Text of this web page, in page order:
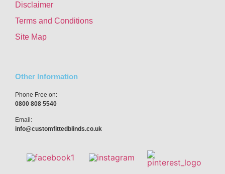
Disclaimer
Terms and Conditions
Site Map
Other Information
Phone Free on:
0800 808 5540
Email:
info@customfittedblinds.co.uk